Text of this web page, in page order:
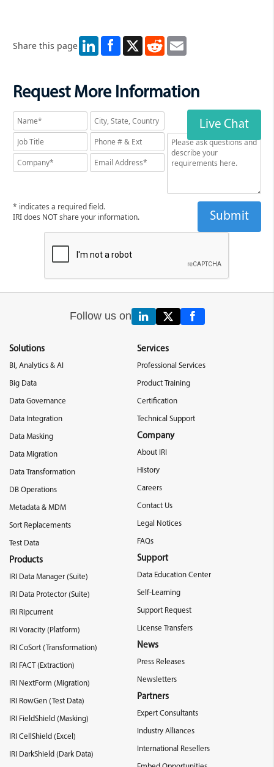
Share this page LinkedIn X RedditEmail
Request More Information
Live Chat
* indicates a required field.
IRI does NOT share your information.
Follow us on
Solutions
BI, Analytics & AI
Big Data
Data Governance
Data Integration
Data Masking
Data Migration
Data Transformation
DB Operations
Metadata & MDM
Sort Replacements
Test Data
Products
IRI Data Manager (Suite)
IRI Data Protector (Suite)
IRI Ripcurrent
IRI Voracity (Platform)
IRI CoSort (Transformation)
IRI FACT (Extraction)
IRI NextForm (Migration)
IRI RowGen (Test Data)
IRI FieldShield (Masking)
IRI CellShield (Excel)
IRI DarkShield (Dark Data)
Services
Professional Services
Product Training
Certification
Technical Support
Company
About IRI
History
Careers
Contact Us
Legal Notices
FAQs
Support
Data Education Center
Self-Learning
Support Request
License Transfers
News
Press Releases
Newsletters
Partners
Expert Consultants
Industry Alliances
International Resellers